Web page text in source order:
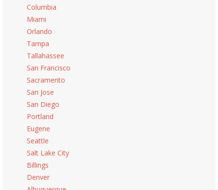
Columbia
Miami
Orlando
Tampa
Tallahassee
San Francisco
Sacramento
San Jose
San Diego
Portland
Eugene
Seattle
Salt Lake City
Billings
Denver